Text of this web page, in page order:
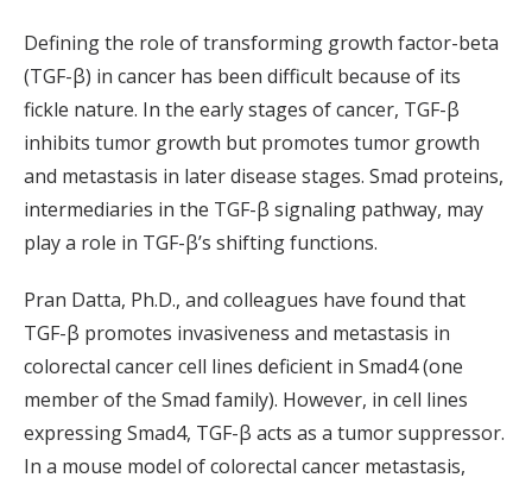
Defining the role of transforming growth factor-beta
(TGF-β) in cancer has been difficult because of its
fickle nature. In the early stages of cancer, TGF-β
inhibits tumor growth but promotes tumor growth
and metastasis in later disease stages. Smad proteins,
intermediaries in the TGF-β signaling pathway, may
play a role in TGF-β’s shifting functions.
Pran Datta, Ph.D., and colleagues have found that
TGF-β promotes invasiveness and metastasis in
colorectal cancer cell lines deficient in Smad4 (one
member of the Smad family). However, in cell lines
expressing Smad4, TGF-β acts as a tumor suppressor.
In a mouse model of colorectal cancer metastasis,